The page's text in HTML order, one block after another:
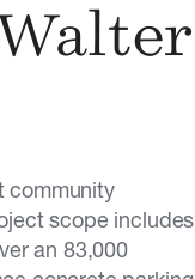
community
scope includes
an 83,000